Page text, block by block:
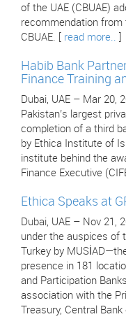
of the UAE (CBUAE)
recommendation from
CBUAE. [ read more..
Habib Bank
Finance Training
Dubai, UAE – Mar 20,
Pakistan’s largest
completion of a third
by Ethica Institute of
institute behind the
Finance Executive
Ethica Speaks at
Dubai, UAE – Nov 21,
under the auspices of
Turkey by
presence in 181
and Participation
association with the
Treasury, Central